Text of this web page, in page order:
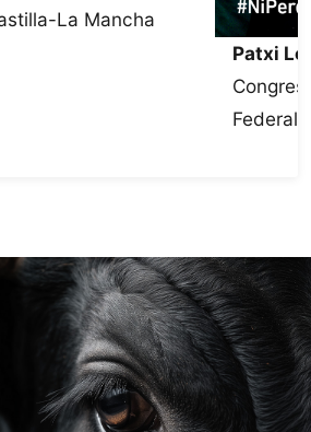
La Mancha
Patxi
Federal